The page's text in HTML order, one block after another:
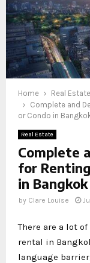
Home
Real Estate
Complete and
or Condo in
Real Estate
Complete
for
in Bangkok
by Clare Louise
There are a lot
rental in
language